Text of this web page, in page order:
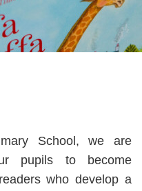
School, we are
pupils to become
who develop a